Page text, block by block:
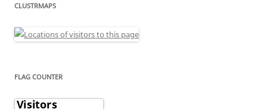
CLUSTRMAPS
FLAG COUNTER